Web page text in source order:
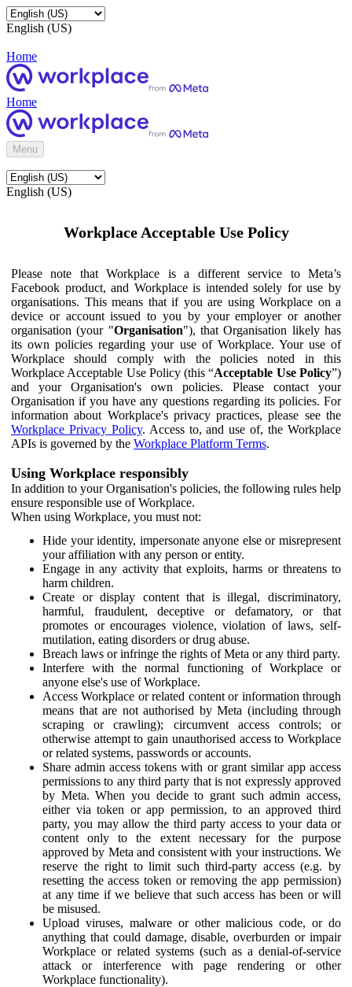
English (US)
Home
Home
Menu
English (US)
Workplace Acceptable Use Policy
Please note that Workplace is a different service to Meta’s
Facebook product, and Workplace is intended solely for use by
organisations. This means that if you are using Workplace on a
device or account issued to you by your employer or another
organisation (your "Organisation"), that Organisation likely has
its own policies regarding your use of Workplace. Your use of
Workplace should comply with the policies noted in this
Workplace Acceptable Use Policy (this “Acceptable Use Policy”)
and your Organisation's own policies. Please contact your
Organisation if you have any questions regarding its policies. For
information about Workplace's privacy practices, please see the
Workplace Privacy Policy. Access to, and use of, the Workplace
APIs is governed by the Workplace Platform Terms.
Using Workplace responsibly
In addition to your Organisation's policies, the following rules help
ensure responsible use of Workplace.
When using Workplace, you must not:
Hide your identity, impersonate anyone else or misrepresent
your affiliation with any person or entity.
Engage in any activity that exploits, harms or threatens to
harm children.
Create or display content that is illegal, discriminatory,
harmful, fraudulent, deceptive or defamatory, or that
promotes or encourages violence, violation of laws, self-
mutilation, eating disorders or drug abuse.
Breach laws or infringe the rights of Meta or any third party.
Interfere with the normal functioning of Workplace or
anyone else's use of Workplace.
Access Workplace or related content or information through
means that are not authorised by Meta (including through
scraping or crawling); circumvent access controls; or
otherwise attempt to gain unauthorised access to Workplace
or related systems, passwords or accounts.
Share admin access tokens with or grant similar app access
permissions to any third party that is not expressly approved
by Meta. When you decide to grant such admin access,
either via token or app permission, to an approved third
party, you may allow the third party access to your data or
content only to the extent necessary for the purpose
approved by Meta and consistent with your instructions. We
reserve the right to limit such third-party access (e.g. by
resetting the access token or removing the app permission)
at any time if we believe that such access has been or will
be misused.
Upload viruses, malware or other malicious code, or do
anything that could damage, disable, overburden or impair
Workplace or related systems (such as a denial-of-service
attack or interference with page rendering or other
Workplace functionality).